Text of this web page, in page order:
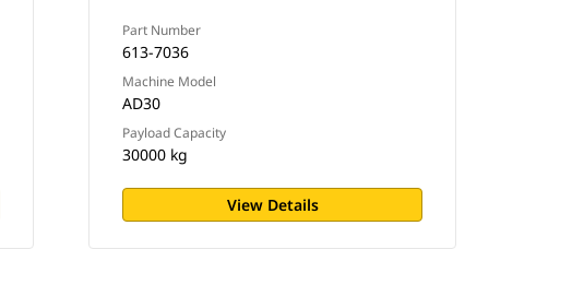
Part Number
613-7036
Machine Model
AD30
Payload Capacity
30000 kg
View Details